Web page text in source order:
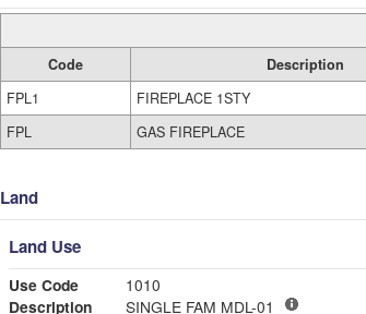
Code Description
FPL1
FIREPLACE 1STY
FPL
GAS FIREPLACE
Land
Land Use
Use Code
1010
Description
SINGLE FAM MDL-01